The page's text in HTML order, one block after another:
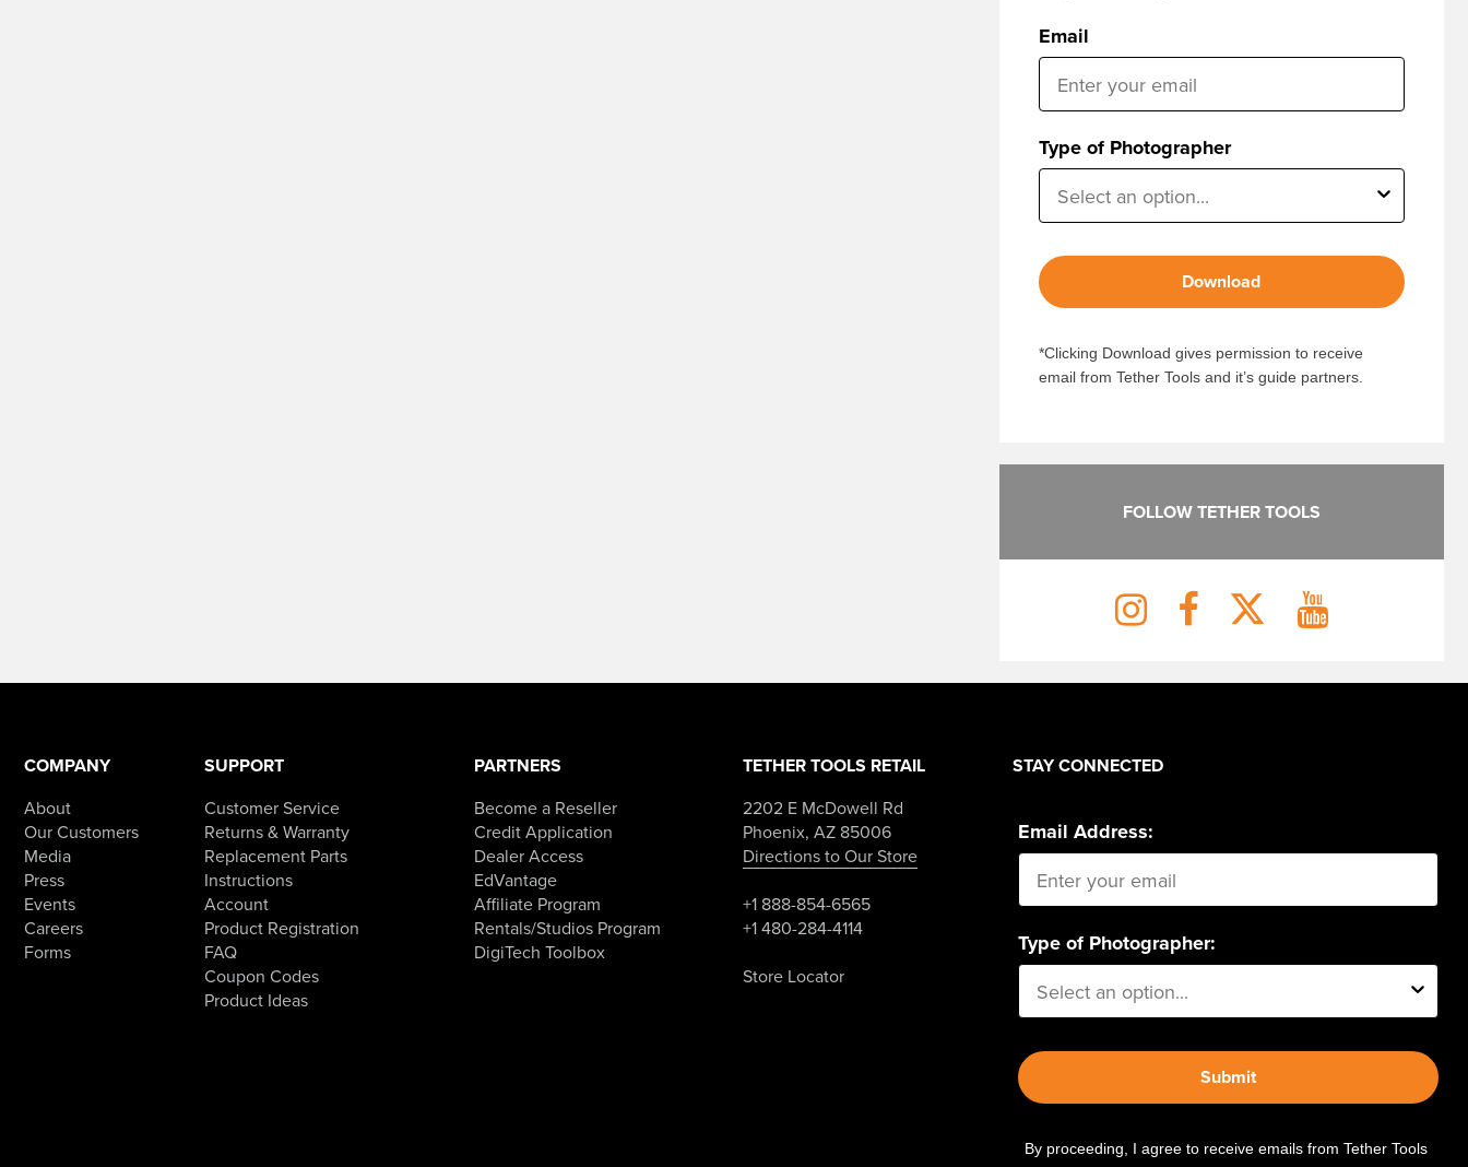
Email
Type of Photographer
Download
*Clicking Download gives permission to receive
email from Tether Tools and it’s guide partners.
FOLLOW TETHER TOOLS
COMPANY
About
Our Customers
Media
Press
Events
Careers
Forms
SUPPORT
Customer Service
Returns & Warranty
Replacement Parts
Instructions
Account
Product Registration
FAQ
Coupon Codes
Product Ideas
PARTNERS
Become a Reseller
Credit Application
Dealer Access
EdVantage
Affiliate Program
Rentals/Studios Program
DigiTech Toolbox
TETHER TOOLS RETAIL
2202 E McDowell Rd
Phoenix, AZ 85006
Directions to Our Store
+1 888-854-6565
+1 480-284-4114
Store Locator
STAY CONNECTED
Email Address:
Type of Photographer:
Submit
By proceeding, I agree to receive emails from Tether Tools